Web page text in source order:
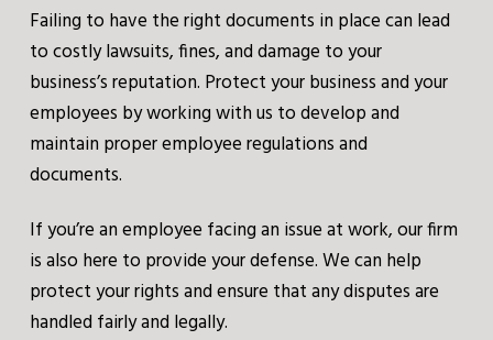
Failing to have the right documents in place can lead
to costly lawsuits, fines, and damage to your
business’s reputation. Protect your business and your
employees by working with us to develop and
maintain proper employee regulations and
documents.
If you’re an employee facing an issue at work, our firm
is also here to provide your defense. We can help
protect your rights and ensure that any disputes are
handled fairly and legally.